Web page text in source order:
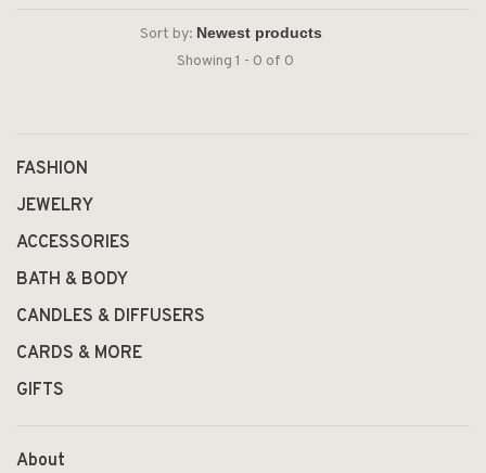
Sort by:
Showing 1 - 0 of 0
FASHION
JEWELRY
ACCESSORIES
BATH & BODY
CANDLES & DIFFUSERS
CARDS & MORE
GIFTS
About